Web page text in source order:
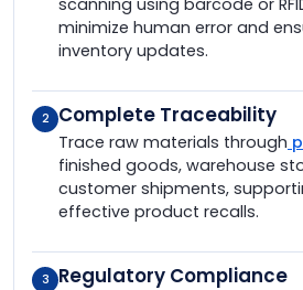
minimize human error and
inventory updates.
2 Complete Traceability
Trace raw materials through
finished goods, warehouse
customer shipments,
effective product recalls.
3 Regulatory Compliance